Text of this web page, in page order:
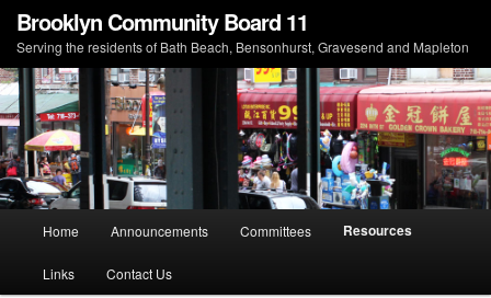
Brooklyn Community Board 11
Serving the residents of Bath Beach, Bensonhurst, Gravesend and Mapleton
Skip to primary content
Skip to secondary content
Home Announcements Committees Resources
Links Contact Us